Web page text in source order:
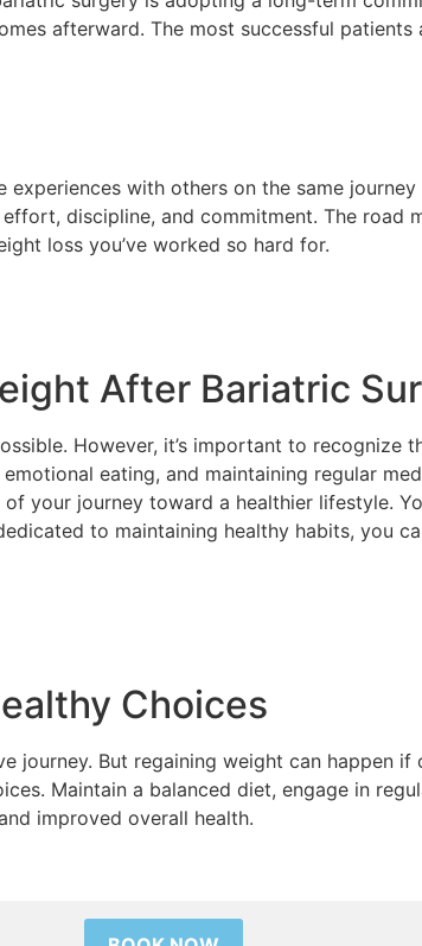
afterward. The most successful patients
experiences with others on the same journey
discipline, and commitment. The road
loss you’ve worked so hard for.
After Bariatric
However, it’s important to recognize
eating, and maintaining regular
your journey toward a healthier lifestyle.
to maintaining healthy habits, you
Choices
journey. But regaining weight can happen
Maintain a balanced diet, engage in
improved overall health.